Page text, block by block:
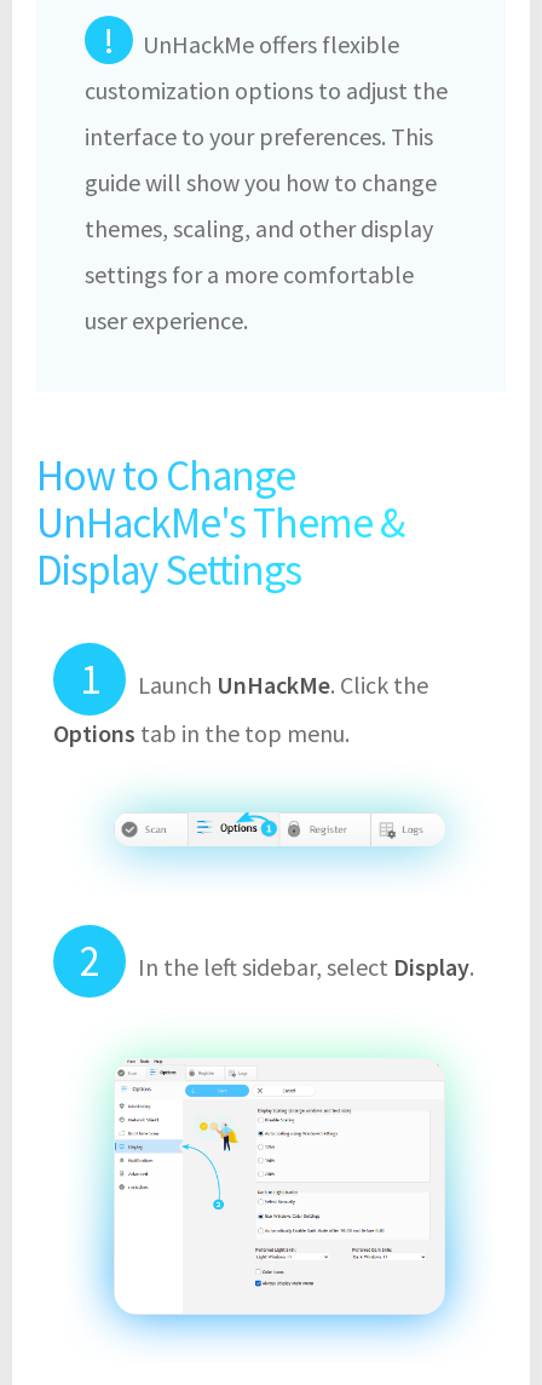
!
UnHackMe offers flexible
customization options to adjust the
interface to your preferences. This
guide will show you how to change
themes, scaling, and other display
settings for a more comfortable
user experience.
How to Change
UnHackMe's Theme &
Display Settings
Launch UnHackMe. Click the
Options tab in the top menu.
In the left sidebar, select Display.